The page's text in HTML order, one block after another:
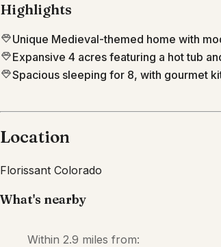
Highlights
Unique Medieval-themed home with
Expansive 4 acres featuring a hot tub
Spacious sleeping for 8, with gourmet
Location
Florissant Colorado
What's nearby
Within 2.9 miles from: